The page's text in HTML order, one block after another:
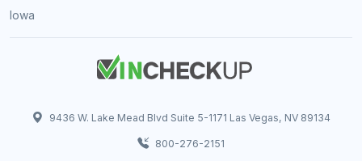
Iowa
9436 W. Lake Mead Blvd Suite 5-1171 Las Vegas, NV 89134
800-276-2151